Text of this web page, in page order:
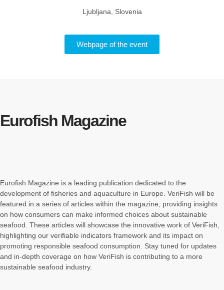
Ljubljana, Slovenia
Webpage of the event
Eurofish Magazine
Eurofish Magazine is a leading publication dedicated to the
development of fisheries and aquaculture in Europe. VeriFish will be
featured in a series of articles within the magazine, providing insights
on how consumers can make informed choices about sustainable
seafood. These articles will showcase the innovative work of VeriFish,
highlighting our verifiable indicators framework and its impact on
promoting responsible seafood consumption. Stay tuned for updates
and in-depth coverage on how VeriFish is contributing to a more
sustainable seafood industry.